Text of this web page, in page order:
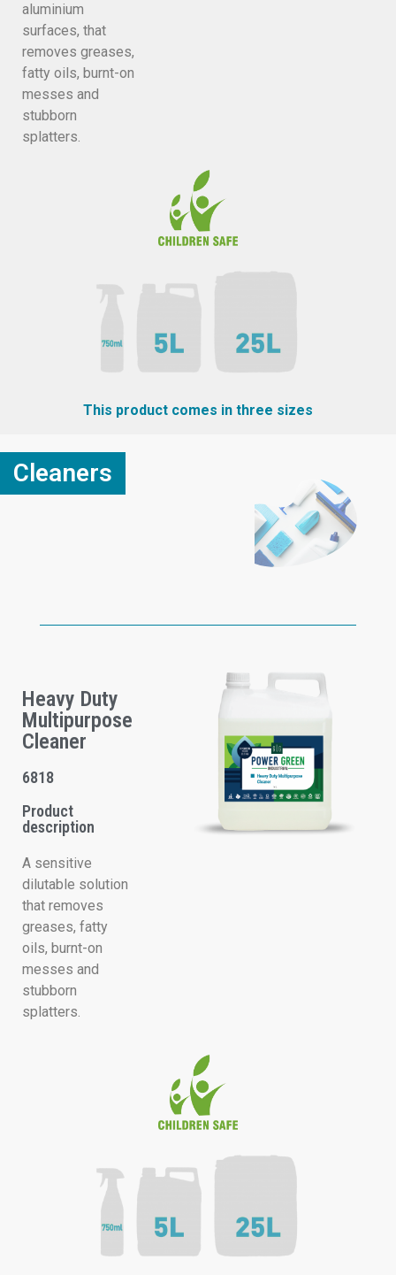
aluminium
surfaces, that
removes greases,
fatty oils, burnt-on
messes and
stubborn
splatters.
This product comes in three sizes
Cleaners
Heavy Duty
Multipurpose
Cleaner
6818
Product
description
A sensitive
dilutable solution
that removes
greases, fatty
oils, burnt-on
messes and
stubborn
splatters.